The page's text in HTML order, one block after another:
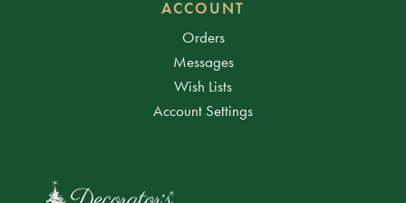
ACCOUNT
Orders
Messages
Wish Lists
Account Settings